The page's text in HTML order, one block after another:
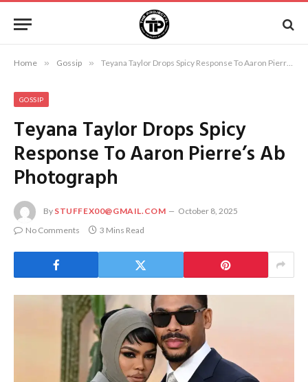
Home » Gossip » Teyana Taylor Drops Spicy Response To Aaron Pierre’s Ab Photograph
GOSSIP
Teyana Taylor Drops Spicy
Response To Aaron Pierre’s Ab
Photograph
By STUFFEX00@GMAIL.COM
October 8, 2025
No Comments
3 Mins Read